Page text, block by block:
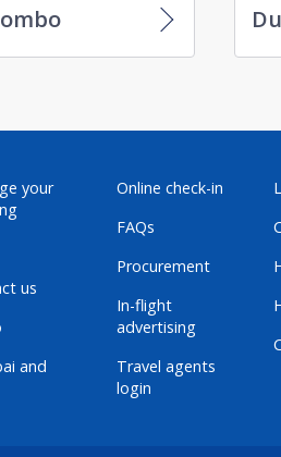
your
us
and
Online check-in
FAQs
Procurement
In-flight
advertising
Travel agents
login